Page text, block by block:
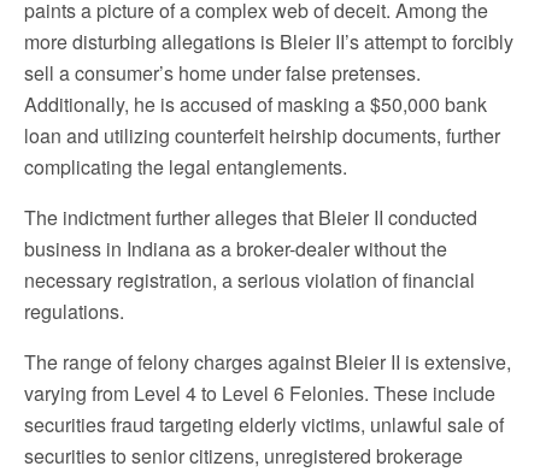
paints a picture of a complex web of deceit. Among the
more disturbing allegations is Bleier II’s attempt to forcibly
sell a consumer’s home under false pretenses.
Additionally, he is accused of masking a $50,000 bank
loan and utilizing counterfeit heirship documents, further
complicating the legal entanglements.
The indictment further alleges that Bleier II conducted
business in Indiana as a broker-dealer without the
necessary registration, a serious violation of financial
regulations.
The range of felony charges against Bleier II is extensive,
varying from Level 4 to Level 6 Felonies. These include
securities fraud targeting elderly victims, unlawful sale of
securities to senior citizens, unregistered brokerage